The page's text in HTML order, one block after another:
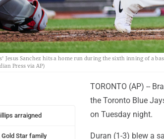
Jesus Sanchez hits a home run during the sixth inning of a
Press via AP)
arraigned
Gold Star family
TORONTO (AP) --
the Toronto Blue
on Tuesday night.
Duran (1-3) blew a